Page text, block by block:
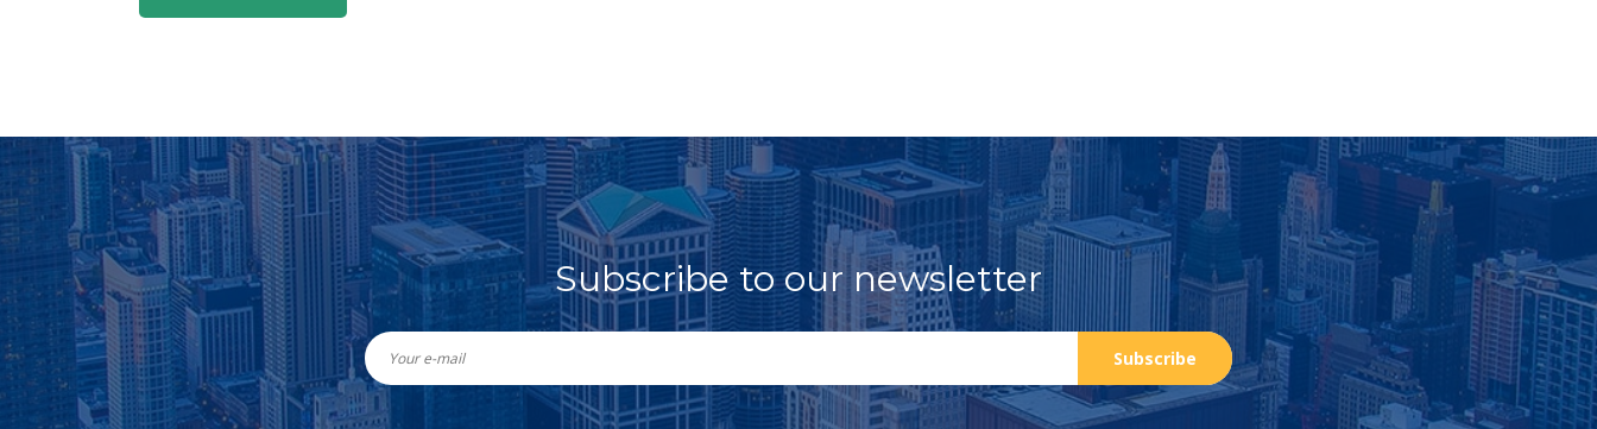
Subscribe to our newsletter
Subscribe